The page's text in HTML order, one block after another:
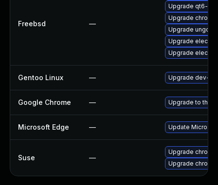
Freebsd —
Upgrade qt6-
Upgrade
Upgrade
Upgrade
Upgrade
Gentoo Linux — Upgrade dev-
Google Chrome — Upgrade to the
Microsoft Edge — Update
Suse —
Upgrade
Upgrade